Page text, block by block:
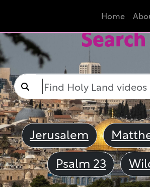
Home
Jerusalem
Psalm 23